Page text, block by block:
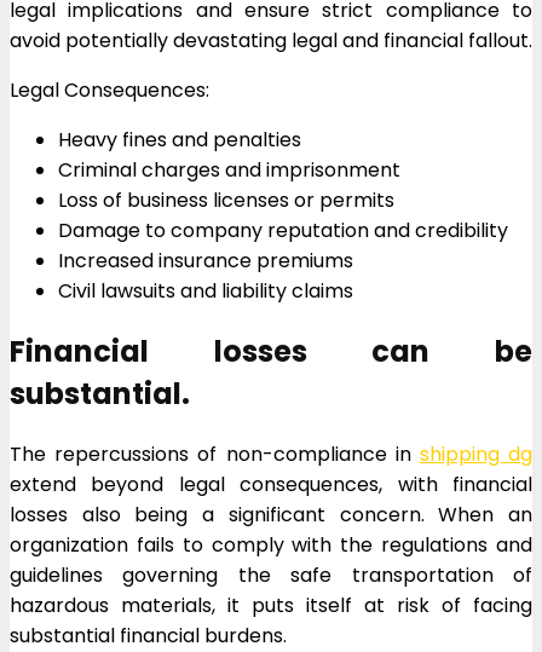
legal implications and ensure strict compliance to
avoid potentially devastating legal and financial fallout.
Legal Consequences:
Heavy fines and penalties
Criminal charges and imprisonment
Loss of business licenses or permits
Damage to company reputation and credibility
Increased insurance premiums
Civil lawsuits and liability claims
Financial losses can be
substantial.
The repercussions of non-compliance in shipping dg
extend beyond legal consequences, with financial
losses also being a significant concern. When an
organization fails to comply with the regulations and
guidelines governing the safe transportation of
hazardous materials, it puts itself at risk of facing
substantial financial burdens.